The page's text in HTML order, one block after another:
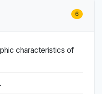
6
characteristics of